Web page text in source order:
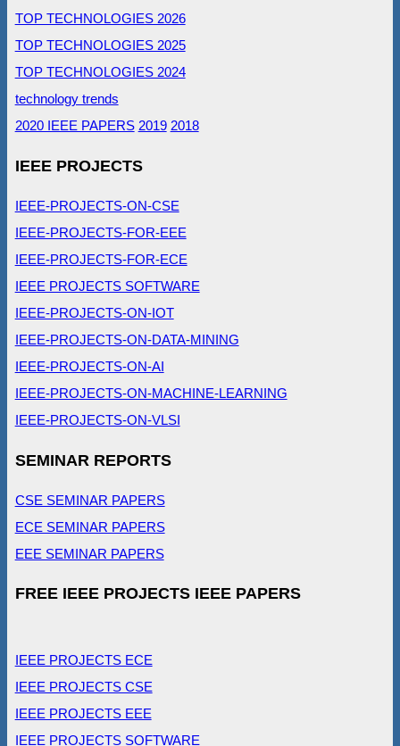
TOP TECHNOLOGIES 2026
TOP TECHNOLOGIES 2025
TOP TECHNOLOGIES 2024
technology trends
2020 IEEE PAPERS 2019 2018
IEEE PROJECTS
IEEE-PROJECTS-ON-CSE
IEEE-PROJECTS-FOR-EEE
IEEE-PROJECTS-FOR-ECE
IEEE PROJECTS SOFTWARE
IEEE-PROJECTS-ON-IOT
IEEE-PROJECTS-ON-DATA-MINING
IEEE-PROJECTS-ON-AI
IEEE-PROJECTS-ON-MACHINE-LEARNING
IEEE-PROJECTS-ON-VLSI
SEMINAR REPORTS
CSE SEMINAR PAPERS
ECE SEMINAR PAPERS
EEE SEMINAR PAPERS
FREE IEEE PROJECTS IEEE PAPERS
IEEE PROJECTS ECE
IEEE PROJECTS CSE
IEEE PROJECTS EEE
IEEE PROJECTS SOFTWARE